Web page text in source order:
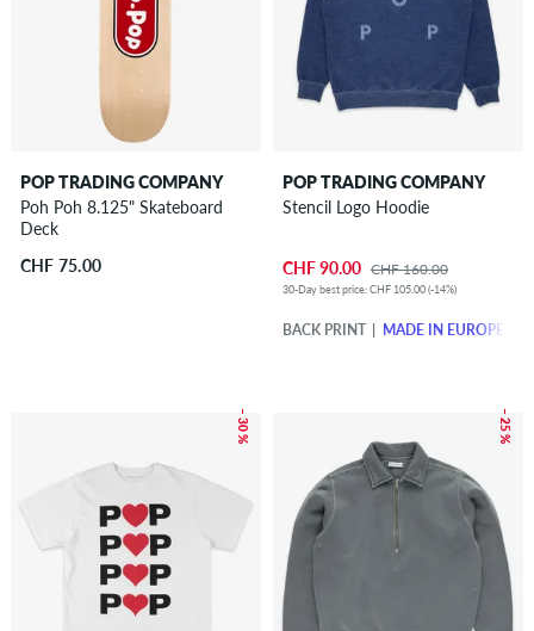
POP TRADING COMPANY
Poh Poh 8.125" Skateboard
Deck
CHF 75.00
POP TRADING COMPANY
Stencil Logo Hoodie
CHF 90.00 CHF 160.00
30-Day best price: CHF 105.00 (-14%)
BACK PRINT MADE IN EUROPE
– 30 % – 25 %